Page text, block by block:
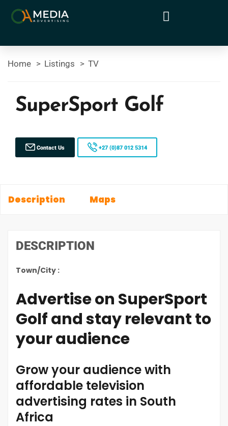
Home Listings TV
SuperSport Golf
Contact Us +27 (0)87 012 5314
Description Maps
DESCRIPTION
Town/City :
Advertise on SuperSport
Golf and stay relevant to
your audience
Grow your audience with
affordable television
advertising rates in South
Africa